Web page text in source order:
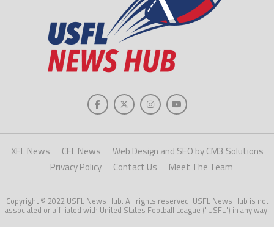
XFL News CFL News
Web Design and SEO by CM3 Solutions
Privacy Policy
Contact Us Meet The Team
Copyright © 2022 USFL News Hub. All rights reserved. USFL News Hub is not
associated or affiliated with United States Football League ("USFL") in any way.